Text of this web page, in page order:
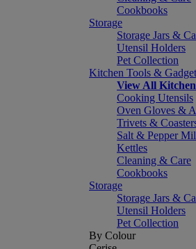
Cookbooks
Storage
Storage Jars &
Utensil Holders
Pet Collection
Kitchen Tools &
View All
Cooking Utensils
Oven Gloves &
Trivets &
Salt & Pepper
Kettles
Cleaning & Care
Cookbooks
Storage
Storage Jars &
Utensil Holders
Pet Collection
By Colour